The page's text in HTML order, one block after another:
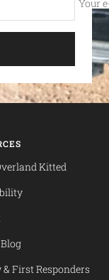
Your
Kitted
First Responders